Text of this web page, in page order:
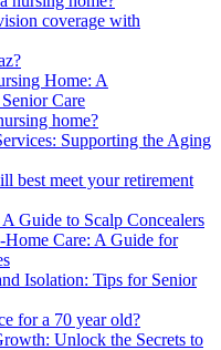
coverage with
Home: A
Care
home?
Supporting the Aging
best meet your retirement
Guide to Scalp Concealers
Care: A Guide for
Isolation: Tips for Senior
for a 70 year old?
Unlock the Secrets to